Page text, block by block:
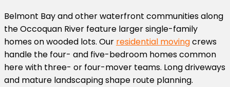
Belmont Bay and other waterfront communities along
the Occoquan River feature larger single-family
homes on wooded lots. Our residential movingcrews
handle the four- and five-bedroom homes common
here with three- or four-mover teams. Long driveways
and mature landscaping shape route planning.